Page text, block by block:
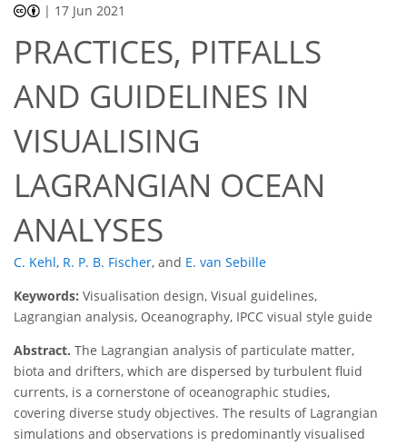
| 17 Jun 2021
PRACTICES, PITFALLS
AND GUIDELINES IN
VISUALISING
LAGRANGIAN OCEAN
ANALYSES
C. Kehl, R. P. B. Fischer, and E. van Sebille
Keywords: Visualisation design, Visual guidelines,
Lagrangian analysis, Oceanography, IPCC visual style guide
Abstract. The Lagrangian analysis of particulate matter,
biota and drifters, which are dispersed by turbulent fluid
currents, is a cornerstone of oceanographic studies,
covering diverse study objectives. The results of Lagrangian
simulations and observations is predominantly visualised